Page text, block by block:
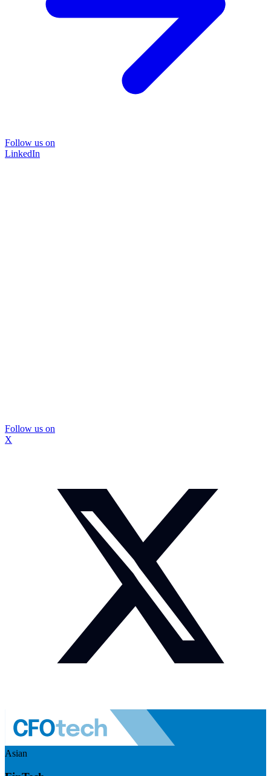
Follow us on
LinkedIn
Follow us on
X
Asian